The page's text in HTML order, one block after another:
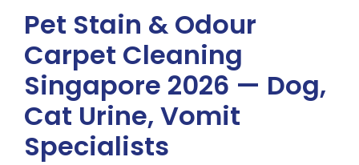
Pet Stain & Odour
Carpet Cleaning
Singapore 2026 — Dog,
Cat Urine, Vomit
Specialists